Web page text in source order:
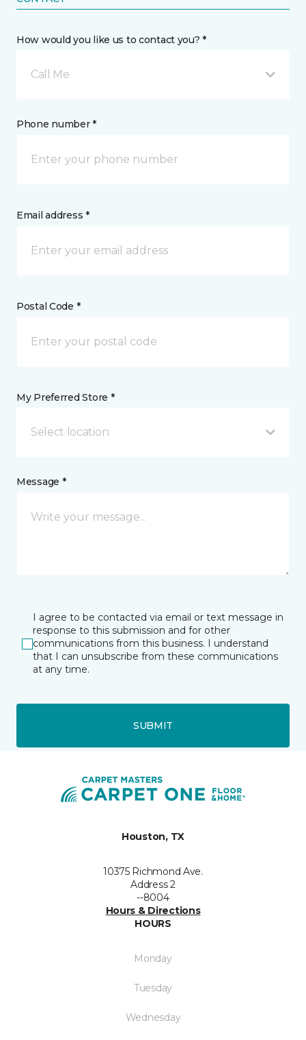
How would you like us to contact you? *
Call Me
Phone number *
Email address *
Postal Code *
My Preferred Store *
Select location
Message *
I agree to be contacted via email or text message in
response to this submission and for other
communications from this business. I understand
that I can unsubscribe from these communications
at any time.
SUBMIT
Houston, TX
10375 Richmond Ave.
Address 2
--8004
Hours & Directions
HOURS
Monday
Tuesday
Wednesday